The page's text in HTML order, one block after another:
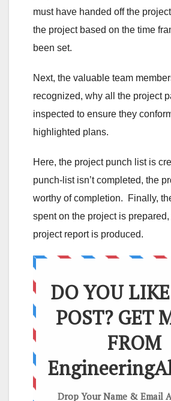
must have handed off the
the project based on the time
been set.
Next, the valuable team
recognized, why all the project
inspected to ensure they
highlighted plans.
Here, the project punch list is
punch-list isn’t completed, the
worthy of completion. Finally,
spent on the project is prepared,
project report is produced.